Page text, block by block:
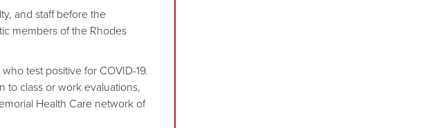
and staff before the
members of the Rhodes
test positive for COVID-19.
to class or work evaluations,
Health Care network of